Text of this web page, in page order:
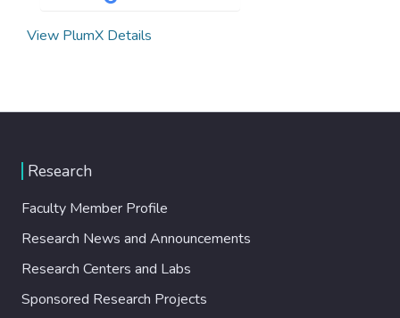
View PlumX Details
Research
Faculty Member Profile
Research News and Announcements
Research Centers and Labs
Sponsored Research Projects